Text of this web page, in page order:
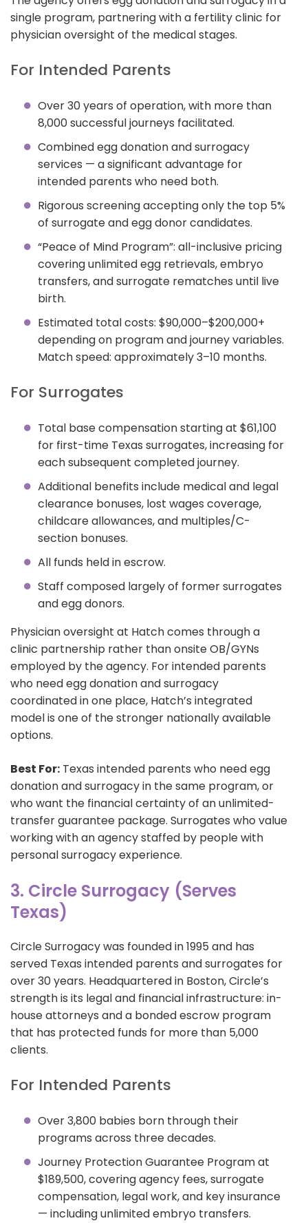
single program, partnering with a fertility clinic for
physician oversight of the medical stages.
For Intended Parents
Over 30 years of operation, with more than
8,000 successful journeys facilitated.
Combined egg donation and surrogacy
services — a significant advantage for
intended parents who need both.
Rigorous screening accepting only the top 5%
of surrogate and egg donor candidates.
“Peace of Mind Program”: all-inclusive pricing
covering unlimited egg retrievals, embryo
transfers, and surrogate rematches until live
birth.
Estimated total costs: $90,000–$200,000+
depending on program and journey variables.
Match speed: approximately 3–10 months.
For Surrogates
Total base compensation starting at $61,100
for first-time Texas surrogates, increasing for
each subsequent completed journey.
Additional benefits include medical and legal
clearance bonuses, lost wages coverage,
childcare allowances, and multiples/C-
section bonuses.
All funds held in escrow.
Staff composed largely of former surrogates
and egg donors.
Physician oversight at Hatch comes through a
clinic partnership rather than onsite OB/GYNs
employed by the agency. For intended parents
who need egg donation and surrogacy
coordinated in one place, Hatch’s integrated
model is one of the stronger nationally available
options.
Best For: Texas intended parents who need egg
donation and surrogacy in the same program, or
who want the financial certainty of an unlimited-
transfer guarantee package. Surrogates who value
working with an agency staffed by people with
personal surrogacy experience.
3. Circle Surrogacy (Serves
Texas)
Circle Surrogacy was founded in 1995 and has
served Texas intended parents and surrogates for
over 30 years. Headquartered in Boston, Circle’s
strength is its legal and financial infrastructure: in-
house attorneys and a bonded escrow program
that has protected funds for more than 5,000
clients.
For Intended Parents
Over 3,800 babies born through their
programs across three decades.
Journey Protection Guarantee Program at
$189,500, covering agency fees, surrogate
compensation, legal work, and key insurance
— including unlimited embryo transfers.